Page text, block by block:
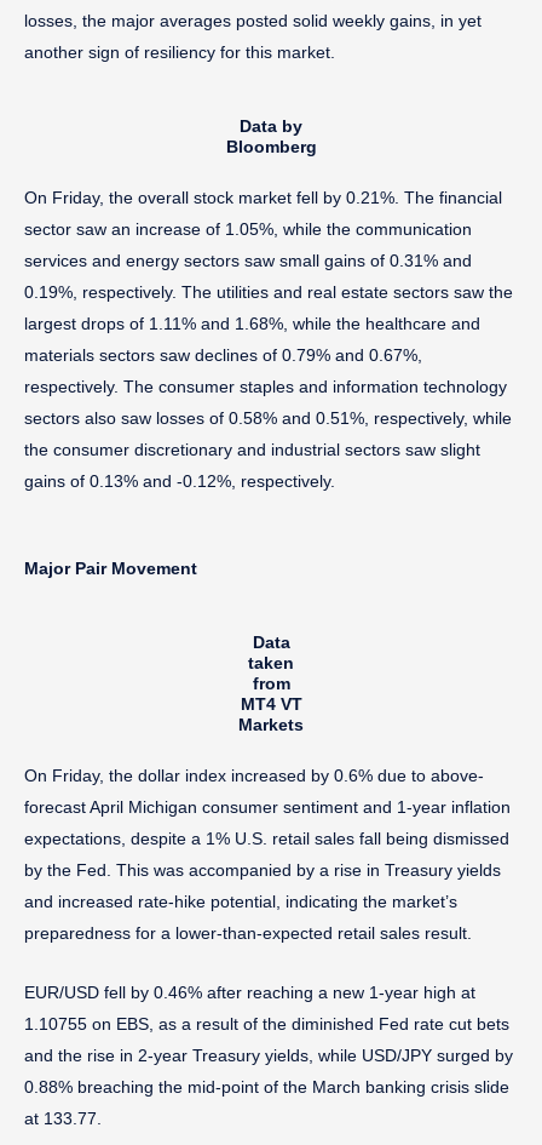
losses, the major averages posted solid weekly gains, in yet
another sign of resiliency for this market.
Data by
Bloomberg
On Friday, the overall stock market fell by 0.21%. The financial
sector saw an increase of 1.05%, while the communication
services and energy sectors saw small gains of 0.31% and
0.19%, respectively. The utilities and real estate sectors saw the
largest drops of 1.11% and 1.68%, while the healthcare and
materials sectors saw declines of 0.79% and 0.67%,
respectively. The consumer staples and information technology
sectors also saw losses of 0.58% and 0.51%, respectively, while
the consumer discretionary and industrial sectors saw slight
gains of 0.13% and -0.12%, respectively.
Major Pair Movement
Data
taken
from
MT4 VT
Markets
On Friday, the dollar index increased by 0.6% due to above-
forecast April Michigan consumer sentiment and 1-year inflation
expectations, despite a 1% U.S. retail sales fall being dismissed
by the Fed. This was accompanied by a rise in Treasury yields
and increased rate-hike potential, indicating the market’s
preparedness for a lower-than-expected retail sales result.
EUR/USD fell by 0.46% after reaching a new 1-year high at
1.10755 on EBS, as a result of the diminished Fed rate cut bets
and the rise in 2-year Treasury yields, while USD/JPY surged by
0.88% breaching the mid-point of the March banking crisis slide
at 133.77.